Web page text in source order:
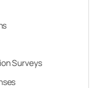
Surveys